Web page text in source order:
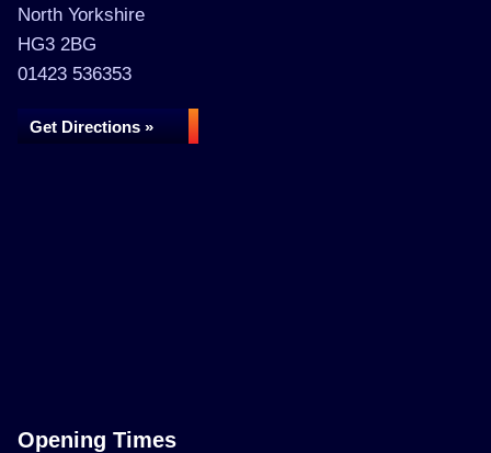
North Yorkshire
HG3 2BG
01423 536353
Get Directions »
Opening Times